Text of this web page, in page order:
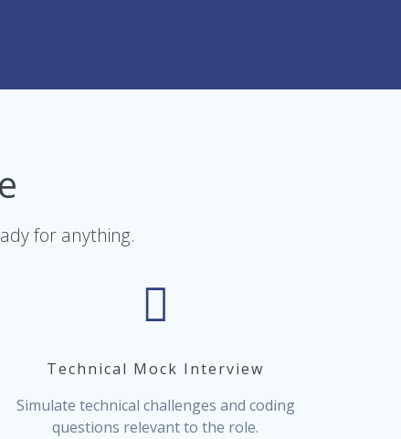
for anything.
Technical Mock Interview
Simulate technical challenges and coding
questions relevant to the role.